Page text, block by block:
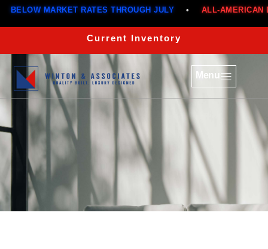
MARKET RATES THROUGH JULY • ALL-AMERICAN
Current Inventory
Menu